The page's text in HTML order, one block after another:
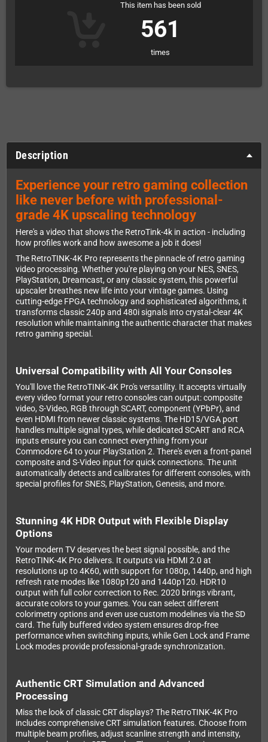
This item has been sold
561
times
Description
Experience your retro gaming collection
like never before with professional-
grade 4K upscaling technology
Here's a video that shows the RetroTink-4k in action - including
how profiles work and how awesome a job it does!
The RetroTINK-4K Pro represents the pinnacle of retro gaming
video processing. Whether you're playing on your NES, SNES,
PlayStation, Dreamcast, or any classic system, this powerful
upscaler breathes new life into your vintage games. Using
cutting-edge FPGA technology and sophisticated algorithms, it
transforms classic 240p and 480i signals into crystal-clear 4K
resolution while maintaining the authentic character that makes
retro gaming special.
Universal Compatibility with All Your Consoles
You'll love the RetroTINK-4K Pro's versatility. It accepts virtually
every video format your retro consoles can output: composite
video, S-Video, RGB through SCART, component (YPbPr), and
even HDMI from newer classic systems. The HD15/VGA port
handles multiple signal types, while dedicated SCART and RCA
inputs ensure you can connect everything from your
Commodore 64 to your PlayStation 2. There's even a front-panel
composite and S-Video input for quick connections. The unit
automatically detects and calibrates for different consoles, with
special profiles for SNES, PlayStation, Genesis, and more.
Stunning 4K HDR Output with Flexible Display
Options
Your modern TV deserves the best signal possible, and the
RetroTINK-4K Pro delivers. It outputs via HDMI 2.0 at
resolutions up to 4K60, with support for 1080p, 1440p, and high
refresh rate modes like 1080p120 and 1440p120. HDR10
output with full color correction to Rec. 2020 brings vibrant,
accurate colors to your games. You can select different
colorimetry options and even use custom modelines via the SD
card. The fully buffered video system ensures drop-free
performance when switching inputs, while Gen Lock and Frame
Lock modes provide professional-grade synchronization.
Authentic CRT Simulation and Advanced
Processing
Miss the look of classic CRT displays? The RetroTINK-4K Pro
includes comprehensive CRT simulation features. Choose from
multiple beam profiles, adjust scanline strength and intensity,